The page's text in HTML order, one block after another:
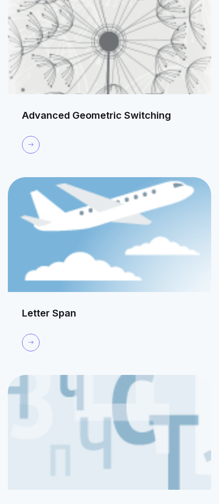
Advanced Geometric Switching
Letter Span